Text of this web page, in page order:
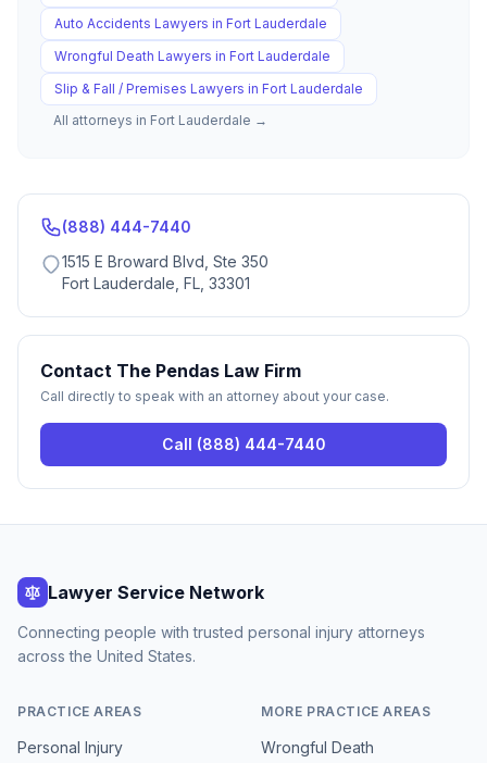
Auto Accidents Lawyers in Fort Lauderdale
Wrongful Death Lawyers in Fort Lauderdale
Slip & Fall / Premises Lawyers in Fort Lauderdale
All attorneys in Fort Lauderdale →
(888) 444-7440
1515 E Broward Blvd, Ste 350
Fort Lauderdale, FL, 33301
Contact The Pendas Law Firm
Call directly to speak with an attorney about your case.
Call (888) 444-7440
Lawyer Service Network
Connecting people with trusted personal injury attorneys
across the United States.
PRACTICE AREAS
Personal Injury
MORE PRACTICE AREAS
Wrongful Death